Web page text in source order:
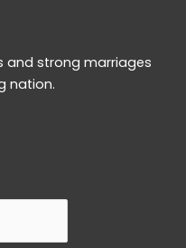
and strong marriages
nation.